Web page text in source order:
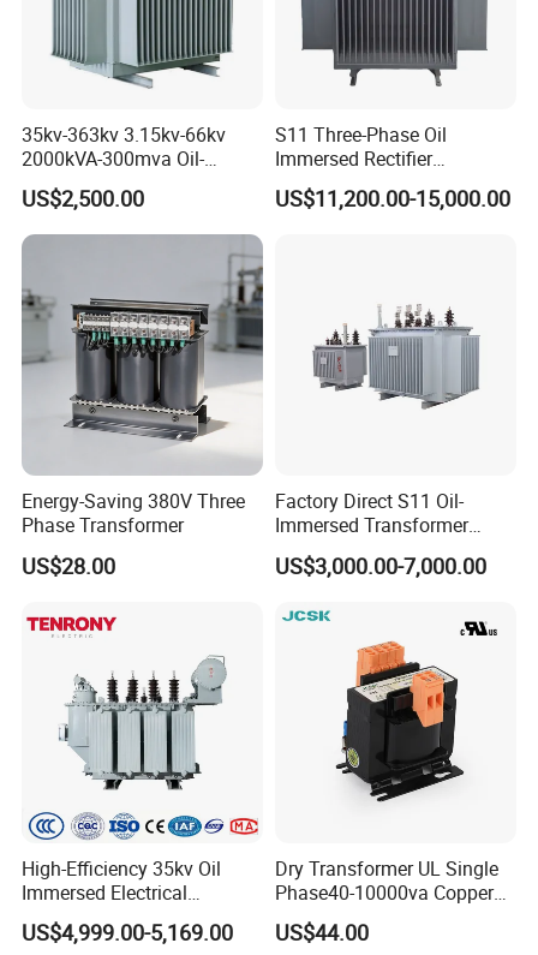
35kv-363kv 3.15kv-66kv
2000kVA-300mva Oil-
Immersed Transformer
Large High Voltage
Substation Electric Power
US$2,500.00
S11 Three-Phase Oil
Immersed Rectifier
Transformer 20kv/0.4kv
315-1600kVA
US$11,200.00-15,000.00
Energy-Saving 380V Three
Phase Transformer
US$28.00
Factory Direct S11 Oil-
Immersed Transformer
Customizable Capacity
US$3,000.00-7,000.00
High-Efficiency 35kv Oil
Immersed Electrical
Transformer for Solar Power
Special Main Power
US$4,999.00-5,169.00
Dry Transformer UL Single
Phase40-10000va Copper
Custom Jcsk-Na-1 Cabinet
Transformer
US$44.00